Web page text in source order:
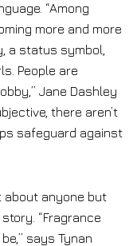
“Among
more and more
a status symbol,
People are
Jane Dashley
there aren’t
safeguard against
about anyone but
“Fragrance
says Tynan